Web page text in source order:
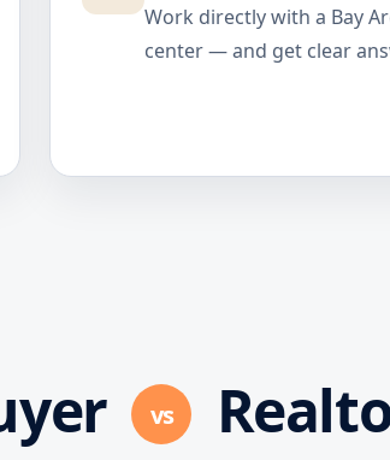
Work directly with a Bay
center — and get clear
vs